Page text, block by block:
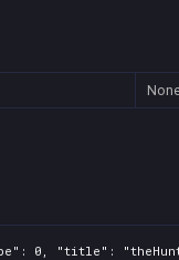
0, "title":